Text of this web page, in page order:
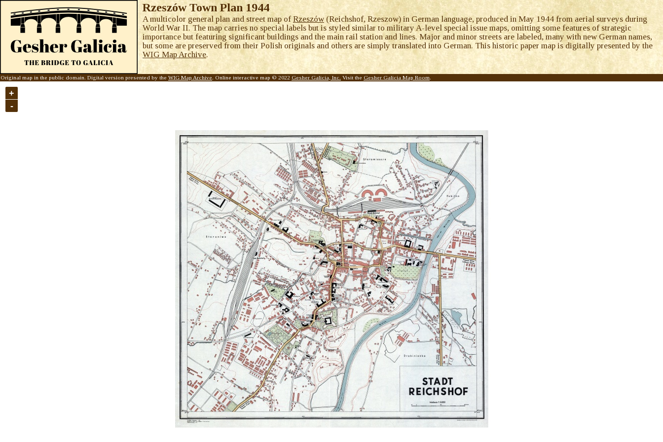
Rzeszów Town Plan 1944
A multicolor general plan and street map of Rzeszów (Reichshof, Rzeszow) in German language, produced in May 1944 from aerial surveys during
World War II. The map carries no special labels but is styled similar to military A-level special issue maps, omitting some features of strategic
importance but featuring significant buildings and the main rail station and lines. Major and minor streets are labeled, many with new German names,
but some are preserved from their Polish originals and others are simply translated into German. This historic paper map is digitally presented by the
WIG Map Archive.
Original map in the public domain. Digital version presented by the WIG Map Archive. Online interactive map © 2022 Gesher Galicia, Inc. Visit the Gesher Galicia Map Room.
+
-